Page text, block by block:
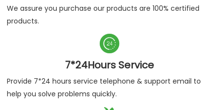
We assure you purchase our products are 100% certified
products.

7*24Hours Service
Provide 7*24 hours service telephone & support email to
help you solve problems quickly.